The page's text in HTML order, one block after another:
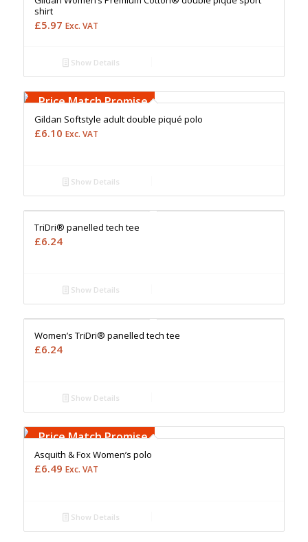
shirt
£5.97 Exc. VAT
Show Details
Upto 5000 Stiches
Price Match Promise
Gildan Softstyle adult double piqué polo
£6.10 Exc. VAT
Show Details
Price Match Promise
TriDri® panelled tech tee
£6.24
Show Details
Price Match Promise
Women’s TriDri® panelled tech tee
£6.24
Show Details
Upto 5000 Stiches
Price Match Promise
Asquith & Fox Women’s polo
£6.49 Exc. VAT
Show Details